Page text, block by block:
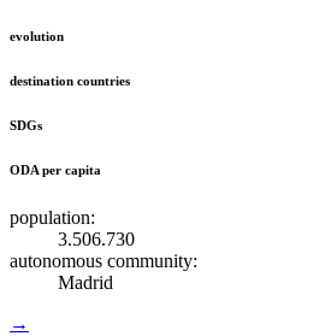
evolution
destination countries
SDGs
ODA per capita
population:
3.506.730
autonomous community:
Madrid
→